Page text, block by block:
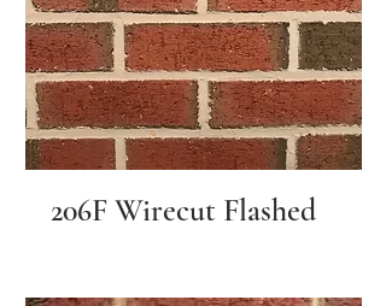
206F Wirecut Flashed